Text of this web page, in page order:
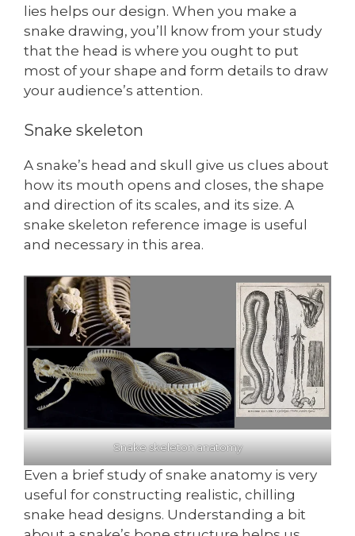
lies helps our design. When you make a
snake drawing, you’ll know from your study
that the head is where you ought to put
most of your shape and form details to draw
your audience’s attention.
Snake skeleton
A snake’s head and skull give us clues about
how its mouth opens and closes, the shape
and direction of its scales, and its size. A
snake skeleton reference image is useful
and necessary in this area.
Snake skeleton anatomy
Even a brief study of snake anatomy is very
useful for constructing realistic, chilling
snake head designs. Understanding a bit